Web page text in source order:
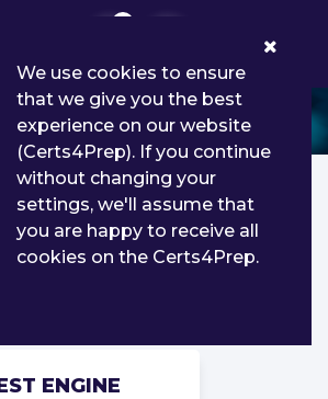
2201
03, 2026
ENGINE
We use cookies to ensure
that we give you the best
experience on our website
(Certs4Prep). If you continue
without changing your
settings, we'll assume that
you are happy to receive all
cookies on the Certs4Prep.